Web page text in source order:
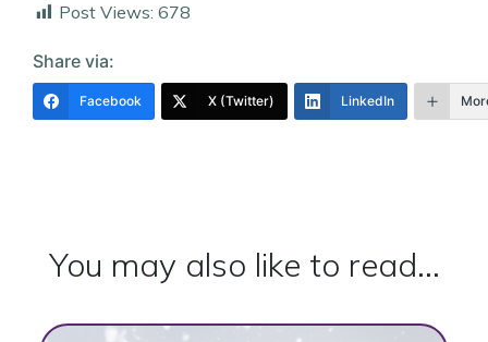
Post Views: 678
Share via:
Facebook X (Twitter) LinkedIn
You may also like to read...